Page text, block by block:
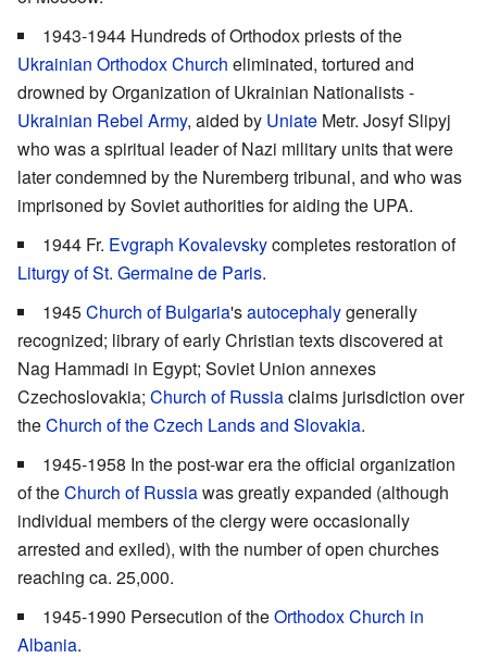
1943-1944 Hundreds of Orthodox priests of the
Ukrainian Orthodox Church eliminated, tortured and
drowned by Organization of Ukrainian Nationalists -
Ukrainian Rebel Army, aided by Uniate Metr. Josyf Slipyj
who was a spiritual leader of Nazi military units that were
later condemned by the Nuremberg tribunal, and who was
imprisoned by Soviet authorities for aiding the UPA.
1944 Fr. Evgraph Kovalevskycompletes restoration of
Liturgy of St. Germaine de Paris.
1945Church of Bulgaria'sautocephalygenerally
recognized; library of early Christian texts discovered at
Nag Hammadi in Egypt; Soviet Union annexes
Czechoslovakia; Church of Russiaclaims jurisdiction over
theChurch of the Czech Lands and Slovakia.
1945-1958 In the post-war era the official organization
of theChurch of Russiawas greatly expanded (although
individual members of the clergy were occasionally
arrested and exiled), with the number of open churches
reaching ca. 25,000.
1945-1990 Persecution of theOrthodox Church in
Albania.